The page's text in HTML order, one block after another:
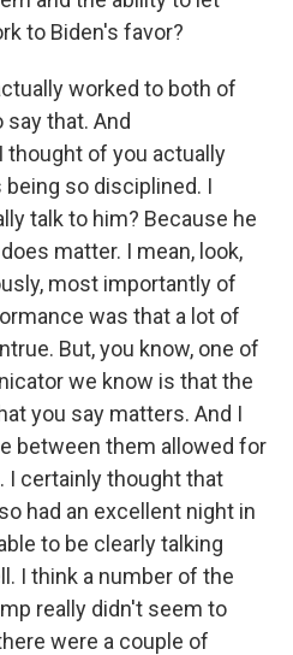
to Biden's favor?
worked to both of
that. And
thought of you actually
so disciplined. I
talk to him? Because he
matter. I mean, look,
most importantly of
was that a lot of
But, you know, one of
we know is that the
you say matters. And I
between them allowed for
I certainly thought that
had an excellent night in
to be clearly talking
I think a number of the
really didn't seem to
were a couple of